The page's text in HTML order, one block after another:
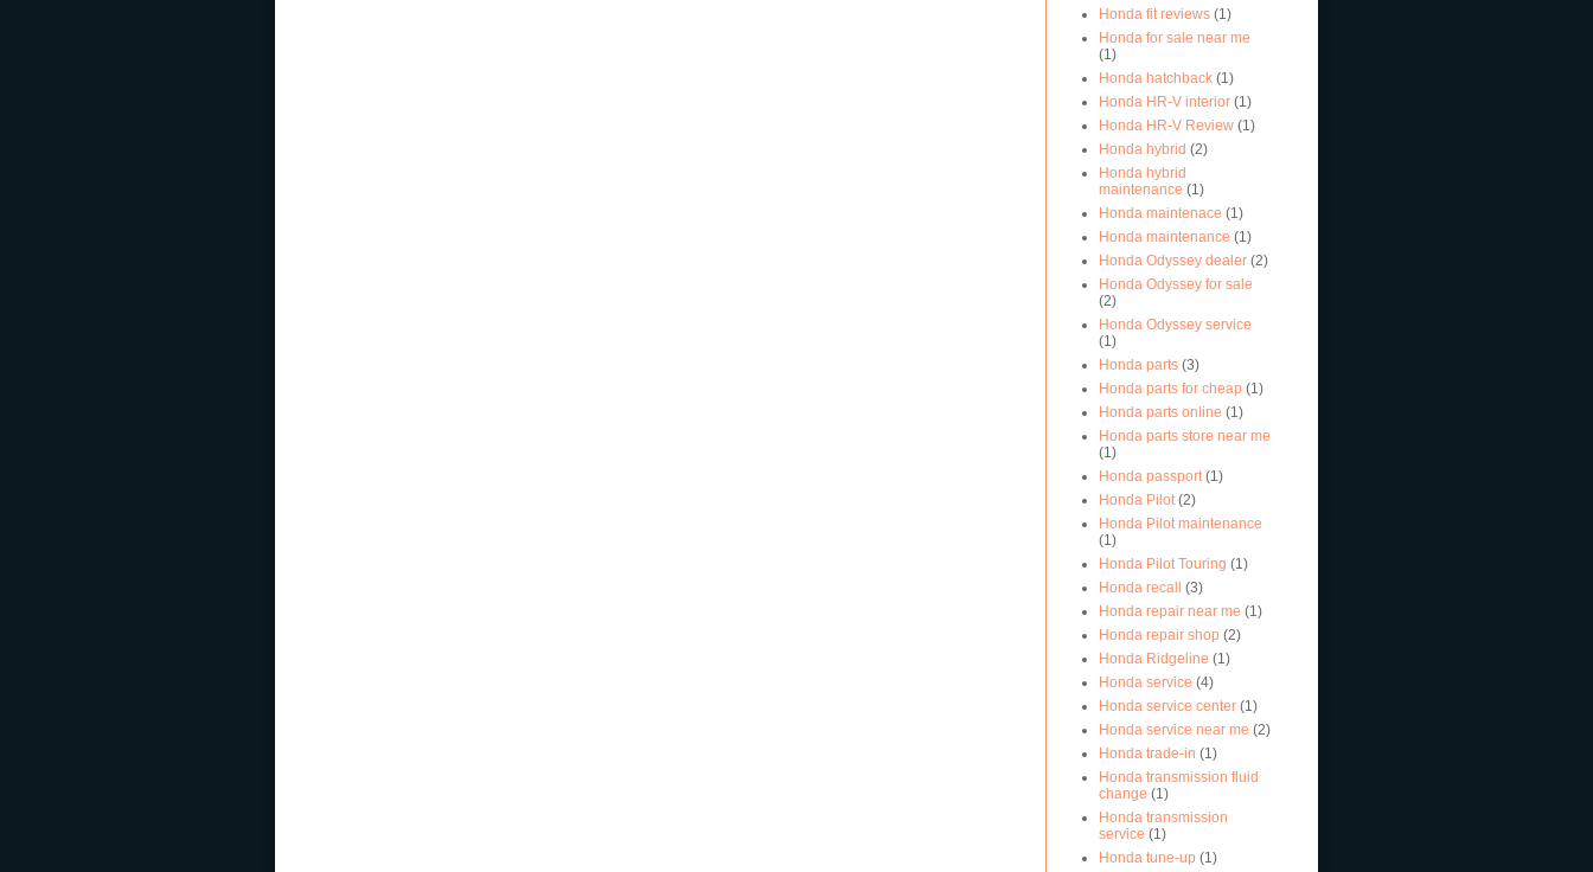
Honda fit reviews (1)
Honda for sale near me
(1)
Honda hatchback (1)
Honda HR-V interior (1)
Honda HR-V Review (1)
Honda hybrid (2)
Honda hybrid
maintenance (1)
Honda maintenace (1)
Honda maintenance (1)
Honda Odyssey dealer (2)
Honda Odyssey for sale
(2)
Honda Odyssey service
(1)
Honda parts (3)
Honda parts for cheap (1)
Honda parts online (1)
Honda parts store near me
(1)
Honda passport (1)
Honda Pilot (2)
Honda Pilot maintenance
(1)
Honda Pilot Touring (1)
Honda recall (3)
Honda repair near me (1)
Honda repair shop (2)
Honda Ridgeline (1)
Honda service (4)
Honda service center (1)
Honda service near me (2)
Honda trade-in (1)
Honda transmission fluid
change (1)
Honda transmission
service (1)
Honda tune-up (1)